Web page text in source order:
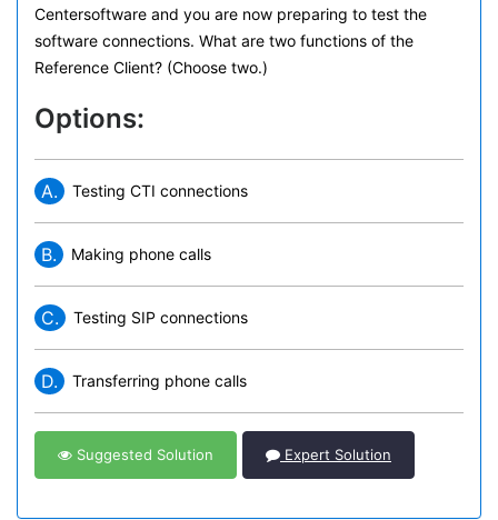
Centersoftware and you are now preparing to test the
software connections. What are two functions of the
Reference Client? (Choose two.)
Options:
A. Testing CTI connections
B. Making phone calls
C. Testing SIP connections
D. Transferring phone calls
Suggested Solution Expert Solution